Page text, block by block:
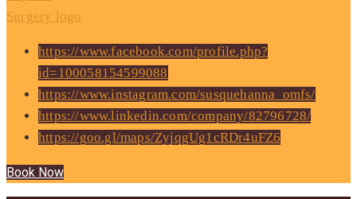
https://www.facebook.com/profile.php?
id=100058154599088
https://www.instagram.com/susquehanna_omfs/
https://www.linkedin.com/company/82796728/
https://goo.gl/maps/ZyjqgUg1cRDr4uFZ6
Book Now